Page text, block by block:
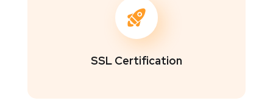
SSL Certification